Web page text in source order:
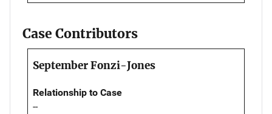
Case Contributors
September Fonzi-Jones
Relationship to Case
--